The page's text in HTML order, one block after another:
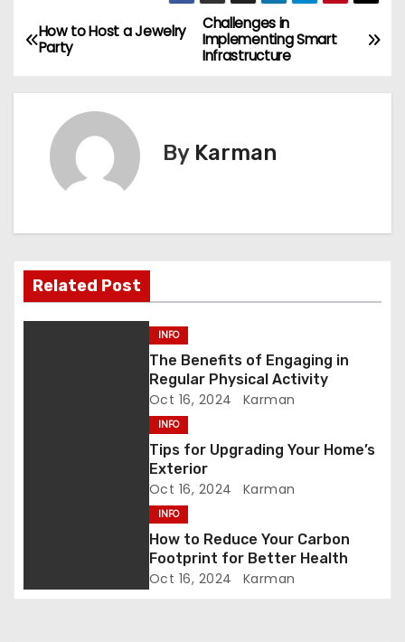
P
v
i
Challenges in
Implementing Smart
Infrastructure
How to Host a Jewelry
Party
By Karman
Related Post
INFO
The Benefits of Engaging in
Regular Physical Activity
Oct 16, 2024 Karman
INFO
Tips for Upgrading Your Home’s
Exterior
Oct 16, 2024 Karman
INFO
How to Reduce Your Carbon
Footprint for Better Health
Oct 16, 2024 Karman